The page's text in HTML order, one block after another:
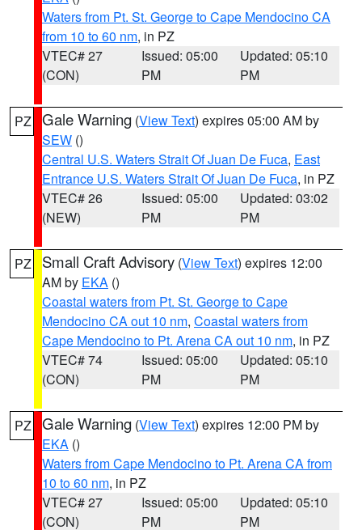
Waters from Pt. St. George to Cape Mendocino CA
from 10 to 60 nm, in PZ
VTEC# 27
(CON)
Issued: 05:00
PM
Updated: 05:10
PM
PZ Gale Warning (View Text) expires 05:00 AM by
SEW ()
Central U.S. Waters Strait Of Juan De Fuca, East
Entrance U.S. Waters Strait Of Juan De Fuca, in PZ
VTEC# 26
(NEW)
Issued: 05:00
PM
Updated: 03:02
PM
PZ Small Craft Advisory (View Text) expires 12:00
AM by EKA ()
Coastal waters from Pt. St. George to Cape
Mendocino CA out 10 nm, Coastal waters from
Cape Mendocino to Pt. Arena CA out 10 nm, in PZ
VTEC# 74
(CON)
Issued: 05:00
PM
Updated: 05:10
PM
PZ Gale Warning (View Text) expires 12:00 PM by
EKA ()
Waters from Cape Mendocino to Pt. Arena CA from
10 to 60 nm, in PZ
VTEC# 27
(CON)
Issued: 05:00
PM
Updated: 05:10
PM